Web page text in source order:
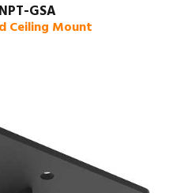
GSA
Ceiling Mount